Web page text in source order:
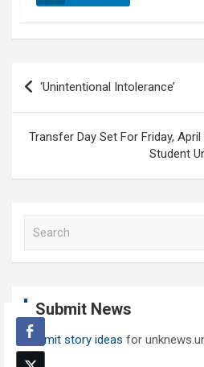
Post
navigation
‘Unintentional Intolerance’
Transfer Day Set For Friday,
Student
h
Submit News
Submit story ideas for